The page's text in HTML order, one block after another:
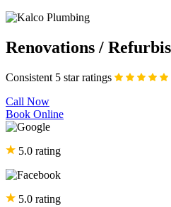
Renovations /
Consistent 5 star ratings
Call Now
Book Online
5.0 rating
5.0 rating